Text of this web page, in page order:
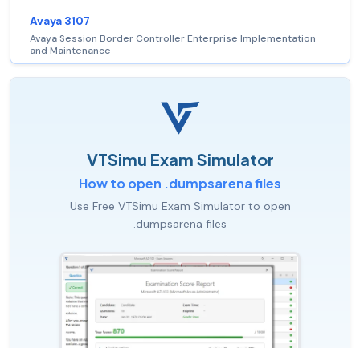
Avaya 3107
Avaya Session Border Controller Enterprise Implementation
and Maintenance
VTSimu Exam Simulator
How to open .dumpsarena files
Use Free VTSimu Exam Simulator to open
.dumpsarena files